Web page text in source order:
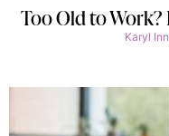
Too Old to Work?
Karyl